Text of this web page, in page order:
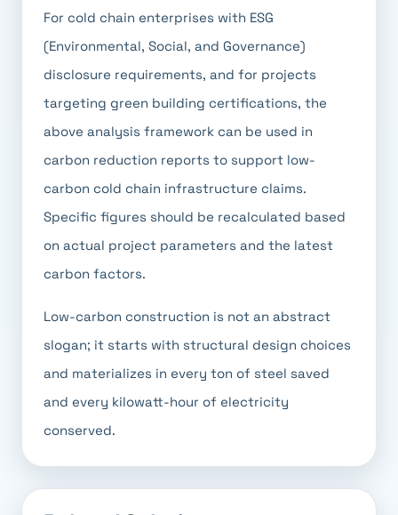
For cold chain enterprises with ESG
(Environmental, Social, and Governance)
disclosure requirements, and for projects
targeting green building certifications, the
above analysis framework can be used in
carbon reduction reports to support low-
carbon cold chain infrastructure claims.
Specific figures should be recalculated based
on actual project parameters and the latest
carbon factors.
Low-carbon construction is not an abstract
slogan; it starts with structural design choices
and materializes in every ton of steel saved
and every kilowatt-hour of electricity
conserved.